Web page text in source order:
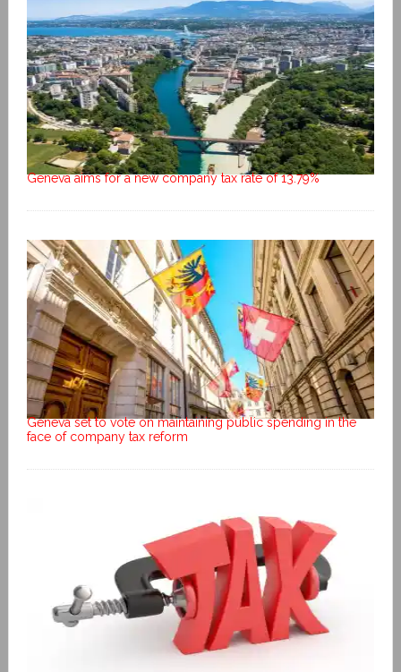
Geneva aims for a new company tax rate of 13.79%
Geneva set to vote on maintaining public spending in the
face of company tax reform